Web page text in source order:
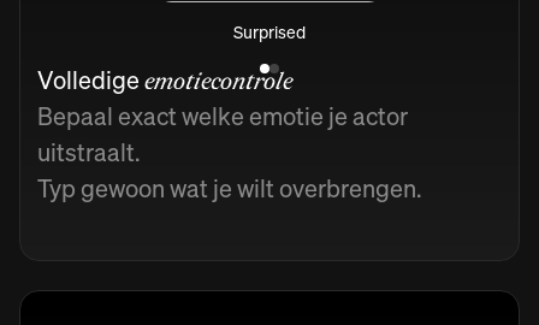
Surprised
Volledige emotiecontrole
Bepaal exact welke emotie je actor
uitstraalt.
Typ gewoon wat je wilt overbrengen.